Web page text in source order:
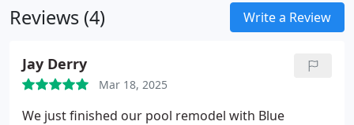
Reviews (4) Write a Review
Jay Derry
Mar 18, 2025
We just finished our pool remodel with Blue